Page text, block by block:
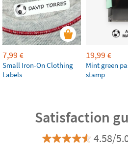
7,99 €
Small Iron-On Clothing
Labels
19,99 €
Mint green
stamp
Satisfaction
4.58/